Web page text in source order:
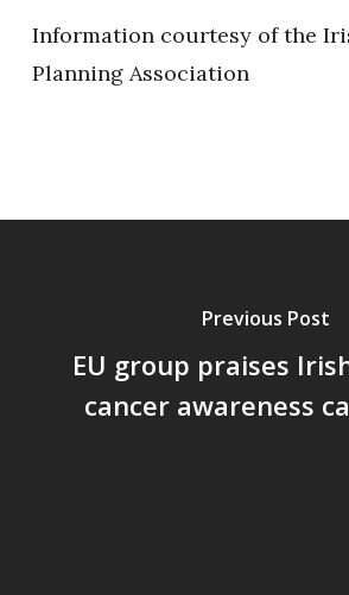
Information courtesy of the
Planning Association
Previous Post
EU group praises
cancer awareness